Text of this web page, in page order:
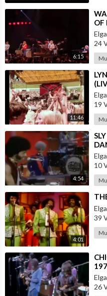
6:15
OF
24
11:46
19
4:54
10
4:01
39
26